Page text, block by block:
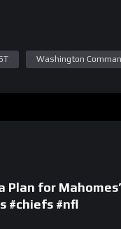
Washington
Plan for
#chiefs #nfl